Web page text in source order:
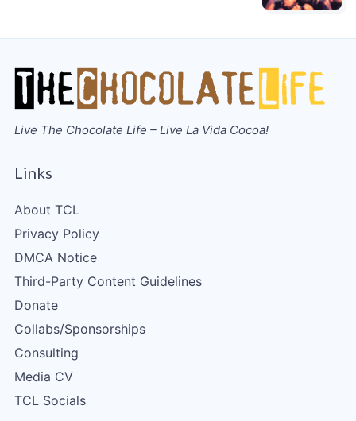
Live The Chocolate Life – Live La Vida Cocoa!
Links
About TCL
Privacy Policy
DMCA Notice
Third-Party Content Guidelines
Donate
Collabs/Sponsorships
Consulting
Media CV
TCL Socials